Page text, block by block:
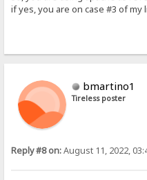
if yes, you are on case #3 of my
bmartino1
Tireless poster
Reply #8 on:August 11, 2022,